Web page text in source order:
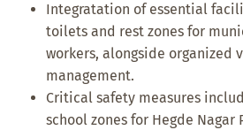
Integratation of essential
toilets and rest zones for
workers, alongside organized
management.
Critical safety measures
school zones for Hegde Nagar